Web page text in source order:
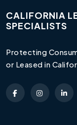
CALIFORNIA
SPECIALISTS
Protecting
or Leased in